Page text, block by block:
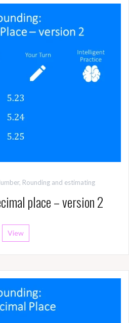
, Rounding and estimating
place – version 2
View